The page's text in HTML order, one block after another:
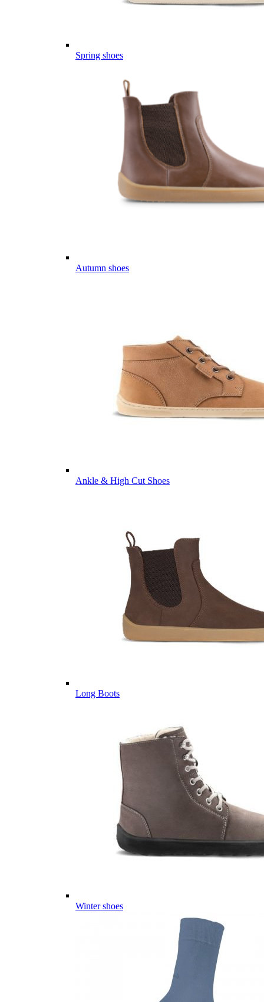
Spring shoes
Autumn shoes
Ankle & High Cut Shoes
Long Boots
Winter shoes